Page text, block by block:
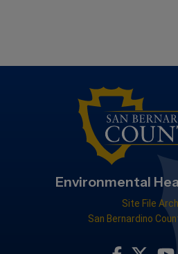
Environmental
Site File
San Bernardino